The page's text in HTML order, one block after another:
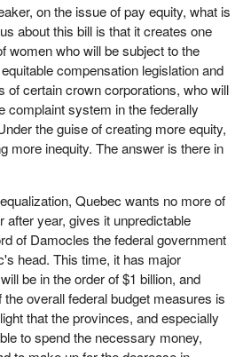
in the public sector: Treasury
agencies and crown corporations.
are not covered, nor are
for example Canada Post and
creating a great muddle that
improve the situation.
forged ahead in this budget with
helped Quebec’s economy,
We see once again today
help but have been abandoned by
loan guarantees, and some
suggested some measures
opposition party to come up with
are missing from this stimulus budget
that the Bloc Québécois must
has included various measures
on the issue of pay equity, what is
about this bill is that it creates one
women who will be subject to the
compensation legislation and
of certain crown corporations, who will
complaint system in the federally
the guise of creating more equity,
more inequity. The answer is there in
Quebec wants no more of
year, gives it unpredictable
of Damocles the federal government
head. This time, it has major
be in the order of $1 billion, and
overall federal budget measures is
that the provinces, and especially
to spend the necessary money,